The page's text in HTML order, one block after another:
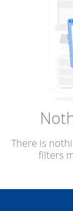
There is
filters